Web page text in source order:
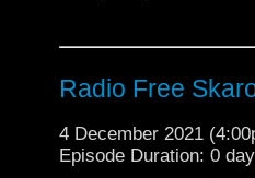
Radio Free
4 December 2021
Episode Duration: 0